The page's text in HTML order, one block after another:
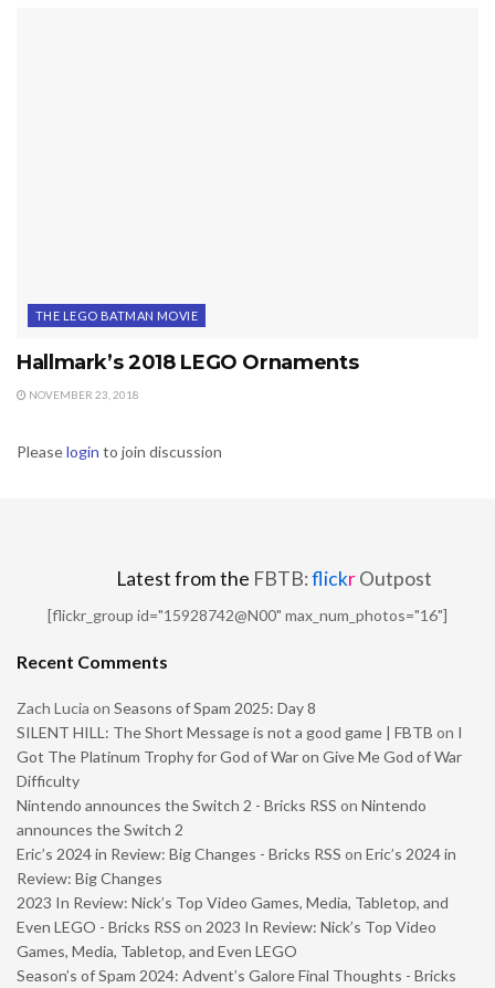
THE LEGO BATMAN MOVIE
Hallmark’s 2018 LEGO Ornaments
NOVEMBER 23, 2018
Pleaselogin to join discussion
Latest from the FBTB:flickrOutpost
[flickr_group id="15928742@N00" max_num_photos="16"]
Recent Comments
Zach Lucia on Seasons of Spam 2025: Day 8
SILENT HILL: The Short Message is not a good game | FBTB on I
Got The Platinum Trophy for God of War on Give Me God of War
Difficulty
Nintendo announces the Switch 2 - Bricks RSS on Nintendo
announces the Switch 2
Eric’s 2024 in Review: Big Changes - Bricks RSS on Eric’s 2024 in
Review: Big Changes
2023 In Review: Nick’s Top Video Games, Media, Tabletop, and
Even LEGO - Bricks RSS on 2023 In Review: Nick’s Top Video
Games, Media, Tabletop, and Even LEGO
Season’s of Spam 2024: Advent’s Galore Final Thoughts - Bricks